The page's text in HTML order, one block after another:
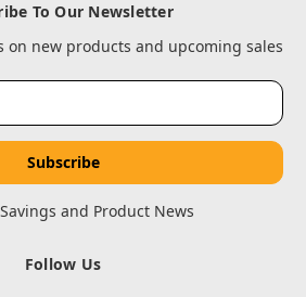
To Our Newsletter
on new products and upcoming sales
and Product News
Follow Us